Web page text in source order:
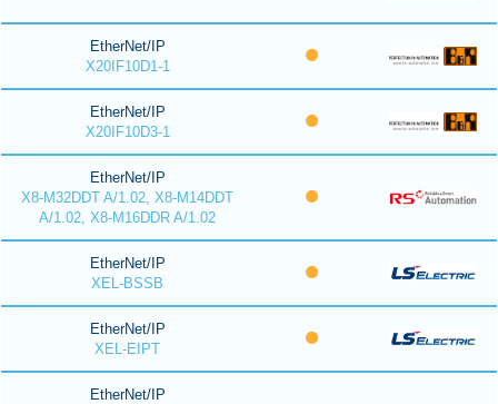
EtherNet/IP
X20IF10D1-1
EtherNet/IP
X20IF10D3-1
EtherNet/IP
X8-M32DDT A/1.02, X8-M14DDT
A/1.02, X8-M16DDR A/1.02
EtherNet/IP
XEL-BSSB
EtherNet/IP
XEL-EIPT
EtherNet/IP